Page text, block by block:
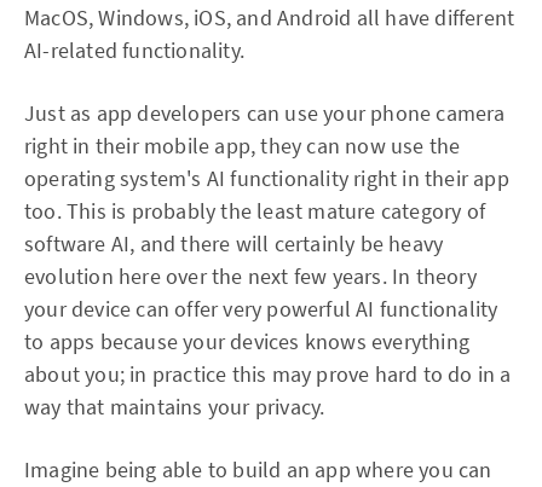
MacOS, Windows, iOS, and Android all have different
AI-related functionality.
Just as app developers can use your phone camera
right in their mobile app, they can now use the
operating system's AI functionality right in their app
too. This is probably the least mature category of
software AI, and there will certainly be heavy
evolution here over the next few years. In theory
your device can offer very powerful AI functionality
to apps because your devices knows everything
about you; in practice this may prove hard to do in a
way that maintains your privacy.
Imagine being able to build an app where you can